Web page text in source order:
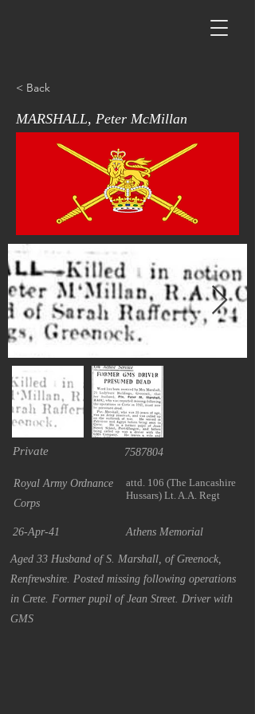
< Back
MARSHALL, Peter McMillan
Private 7587804
Royal Army Ordnance
Corps
attd. 106 (The Lancashire
Hussars) Lt. A.A. Regt
26-Apr-41 Athens Memorial
Aged 33 Husband of S. Marshall, of Greenock,
Renfrewshire. Posted missing following operations
in Crete. Former pupil of Jean Street. Driver with
GMS